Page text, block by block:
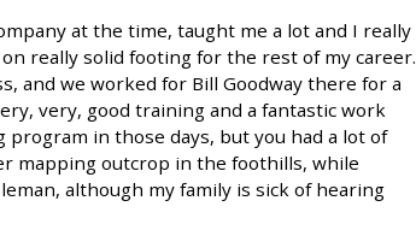
at the time, taught me a lot and I really
really solid footing for the rest of my career.
and we worked for Bill Goodway there for a
very, good training and a fantastic work
in those days, but you had a lot of
mapping outcrop in the foothills, while
although my family is sick of hearing